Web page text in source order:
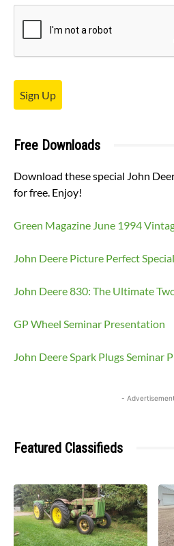
Sign Up
Free Downloads
Download these special John
for free. Enjoy!
Green Magazine June 1994
John Deere Picture Perfect
John Deere 830: The Ultimate
GP Wheel Seminar Presentation
John Deere Spark Plugs Seminar
-
Featured Classifieds